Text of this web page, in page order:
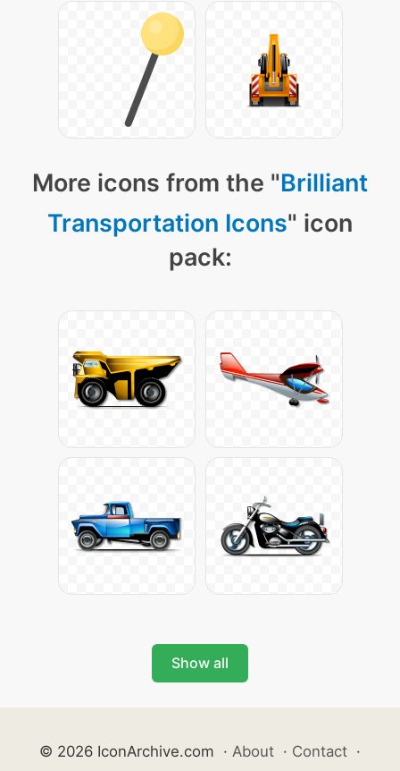
More icons from the "Brilliant
Transportation Icons" icon
pack:
Show all
© 2026 IconArchive.com · About · Contact ·